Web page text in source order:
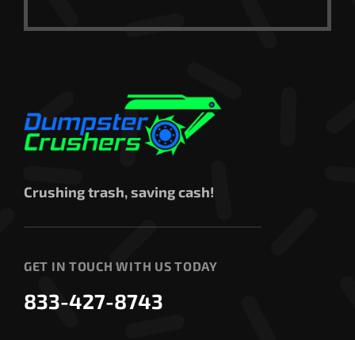
Crushing trash, saving cash!
GET IN TOUCH WITH US TODAY
833-427-8743